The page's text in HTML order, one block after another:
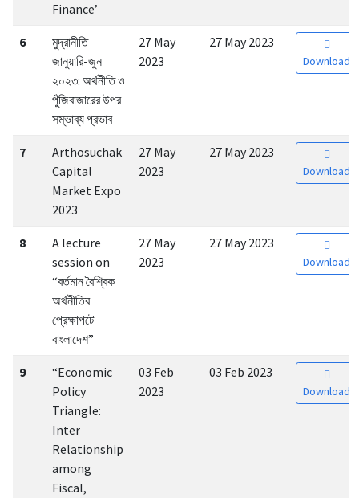
Finance’
6
মুদ্রানীতি
জানুয়ারি-জুন
২০২৩: অর্থনীতি ও
পুঁজিবাজারের উপর
সম্ভাব্য প্রভাব
27 May
2023
27 May 2023
Download
7
Arthosuchak
Capital
Market Expo
2023
27 May
2023
27 May 2023
Download
8
A lecture
session on
“বর্তমান বৈশ্বিক
অর্থনীতির
প্রেক্ষাপটে
বাংলাদেশ”
27 May
2023
27 May 2023
Download
9
“Economic
Policy
Triangle:
Inter
Relationship
among
Fiscal,
03 Feb
2023
03 Feb 2023
Download